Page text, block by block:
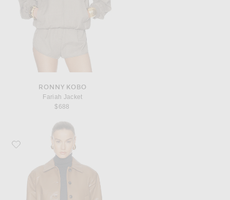
RONNY KOBO
Fariah Jacket
$688
Favorite Citizens of Humanity Lola Bomber Jacket